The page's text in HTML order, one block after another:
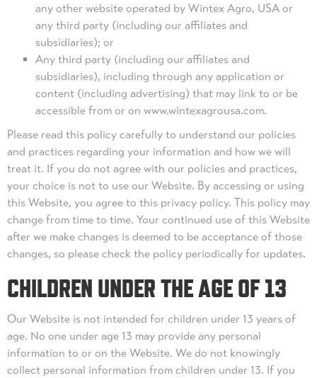
any other website operated by Wintex Agro, USA or
any third party (including our affiliates and
subsidiaries); or
Any third party (including our affiliates and
subsidiaries), including through any application or
content (including advertising) that may link to or be
accessible from or on www.wintexagrousa.com.
Please read this policy carefully to understand our policies
and practices regarding your information and how we will
treat it. If you do not agree with our policies and practices,
your choice is not to use our Website. By accessing or using
this Website, you agree to this privacy policy. This policy may
change from time to time. Your continued use of this Website
after we make changes is deemed to be acceptance of those
changes, so please check the policy periodically for updates.
CHILDREN UNDER THE AGE OF 13
Our Website is not intended for children under 13 years of
age. No one under age 13 may provide any personal
information to or on the Website. We do not knowingly
collect personal information from children under 13. If you